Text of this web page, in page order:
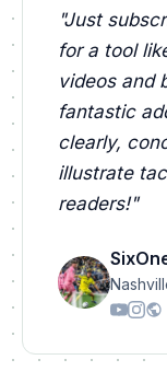
"Just
for a tool
videos and
fantastic
clearly,
illustrate
readers!"